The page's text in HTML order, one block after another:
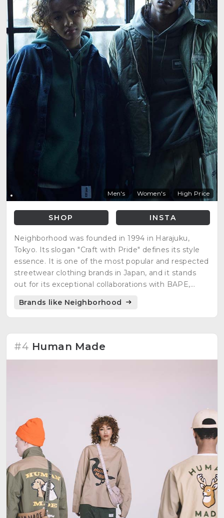
Men's Women's High Price
SHOP INSTA
Neighborhood was founded in 1994 in Harajuku,
Tokyo. Its slogan "Craft with Pride" defines its style
essence. It is one of the most popular and respected
streetwear clothing brands in Japan, and it stands
out for its exceptional collaborations with BAPE,
Brands like Neighborhood
#4 Human Made